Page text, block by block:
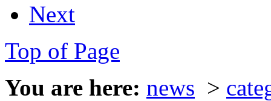
Next
Top of Page
You are here: news >